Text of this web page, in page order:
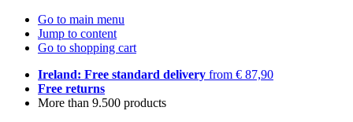
Go to main menu
Jump to content
Go to shopping cart
Ireland: Free standard delivery from € 87,90
Free returns
More than 9.500 products